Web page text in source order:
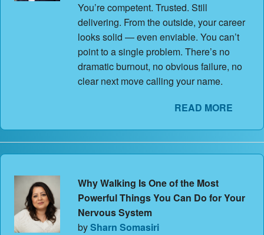
You’re competent. Trusted. Still
delivering. From the outside, your career
looks solid — even enviable. You can’t
point to a single problem. There’s no
dramatic burnout, no obvious failure, no
clear next move calling your name.
READ MORE
Why Walking Is One of the Most
Powerful Things You Can Do for Your
Nervous System
bySharn Somasiri